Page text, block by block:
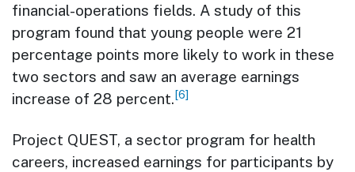
financial-operations fields. A study of this
program found that young people were 21
percentage points more likely to work in these
two sectors and saw an average earnings
increase of 28 percent.[6]
Project QUEST, a sector program for health
careers, increased earnings for participants by